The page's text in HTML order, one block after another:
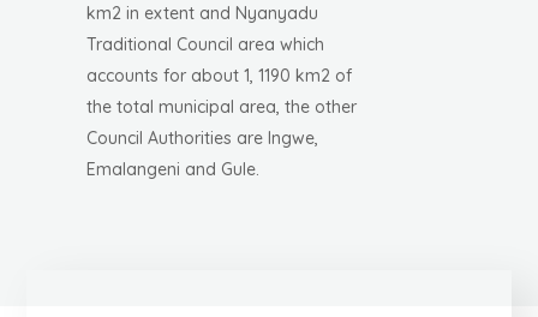
km2 in extent and Nyanyadu
Traditional Council area which
accounts for about 1, 1190 km2 of
the total municipal area, the other
Council Authorities are Ingwe,
Emalangeni and Gule.